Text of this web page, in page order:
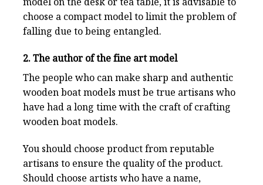
choose a compact model to limit the problem of
falling due to being entangled.
2. The author of the fine art model
The people who can make sharp and authentic
wooden boat models must be true artisans who
have had a long time with the craft of crafting
wooden boat models.
You should choose product from reputable
artisans to ensure the quality of the product.
Should choose artists who have a name,